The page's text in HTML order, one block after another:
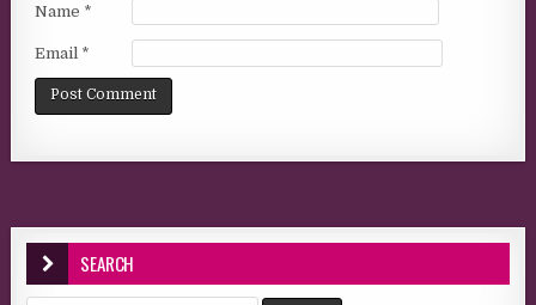
Name *
Email *
SEARCH